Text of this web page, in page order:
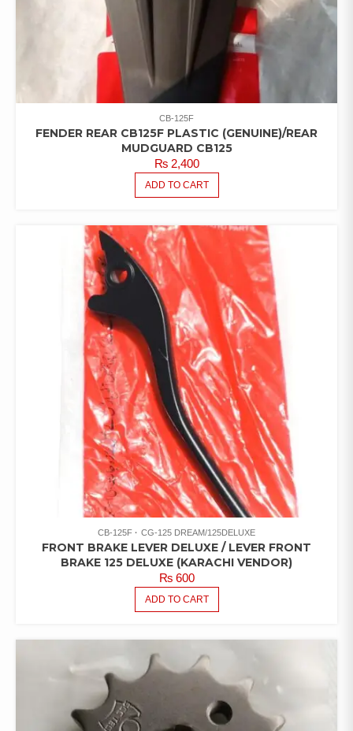
CB-125F
FENDER REAR CB125F PLASTIC (GENUINE)/REAR
MUDGUARD CB125
₨2,400
ADD TO CART
CB-125F CG-125 DREAM/125DELUXE
FRONT BRAKE LEVER DELUXE / LEVER FRONT
BRAKE 125 DELUXE (KARACHI VENDOR)
₨600
ADD TO CART